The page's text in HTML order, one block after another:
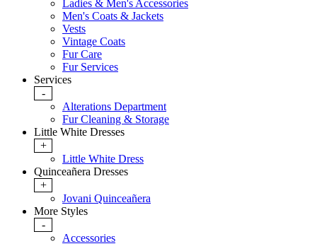
Ladies & Men's Accessories
Men's Coats & Jackets
Vests
Vintage Coats
Fur Care
Fur Services
Services
-
Alterations Department
Fur Cleaning & Storage
Little White Dresses
+
Little White Dress
Quinceañera Dresses
+
Jovani Quinceañera
More Styles
-
Accessories